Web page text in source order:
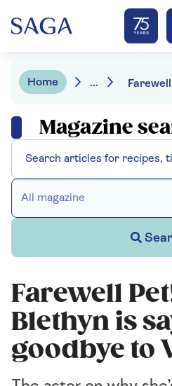
Home ...
Magazine
All magazine
Farewell
Blethyn is
goodbye to